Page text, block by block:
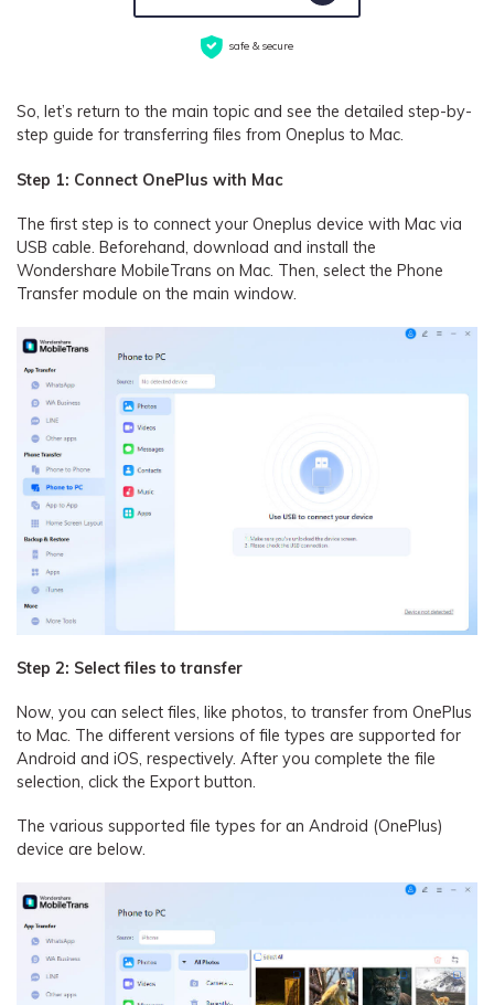
safe & secure
So, let’s return to the main topic and see the detailed step-by-
step guide for transferring files from Oneplus to Mac.
Step 1: Connect OnePlus with Mac
The first step is to connect your Oneplus device with Mac via
USB cable. Beforehand, download and install the
Wondershare MobileTrans on Mac. Then, select the Phone
Transfer module on the main window.
Step 2: Select files to transfer
Now, you can select files, like photos, to transfer from OnePlus
to Mac. The different versions of file types are supported for
Android and iOS, respectively. After you complete the file
selection, click the Export button.
The various supported file types for an Android (OnePlus)
device are below.